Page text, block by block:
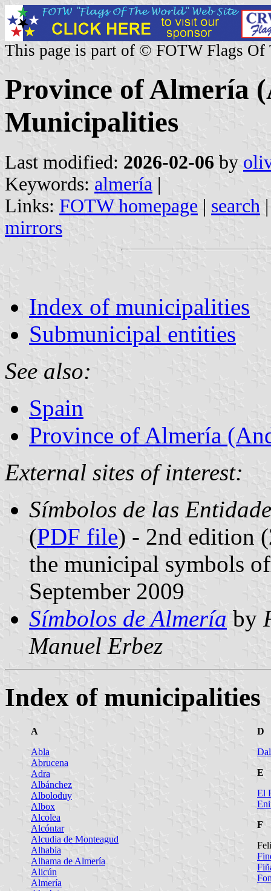
This page is part of © FOTW Flags Of
Province of Almería
Municipalities
Last modified: 2026-02-06 by
Keywords: almería |
Links: FOTW homepage | search
mirrors
Index of municipalities
Submunicipal entities
See also:
Spain
Province of Almería
External sites of interest:
Símbolos de las
(PDF file) - 2nd edition
the municipal symbols
September 2009
Símbolos de Almería by
Manuel Erbez
Index of municipalities
A
Abla
Abrucena
Adra
Albánchez
Alboloduy
Albox
Alcolea
Alcóntar
Alcudia de Monteagud
Alhabia
Alhama de Almería
Alicún
Almería
D
E
El
F